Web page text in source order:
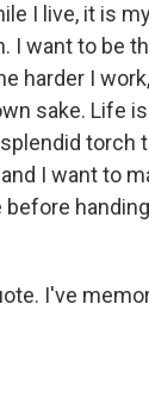
I live, it is
I want to be
harder I
sake. Life
torch
I want to
before
I've